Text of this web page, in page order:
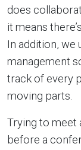
does
it means
In addition, we
management
track of every
moving parts.
Trying to meet
before a